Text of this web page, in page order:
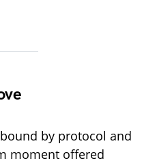
by protocol and
moment offered